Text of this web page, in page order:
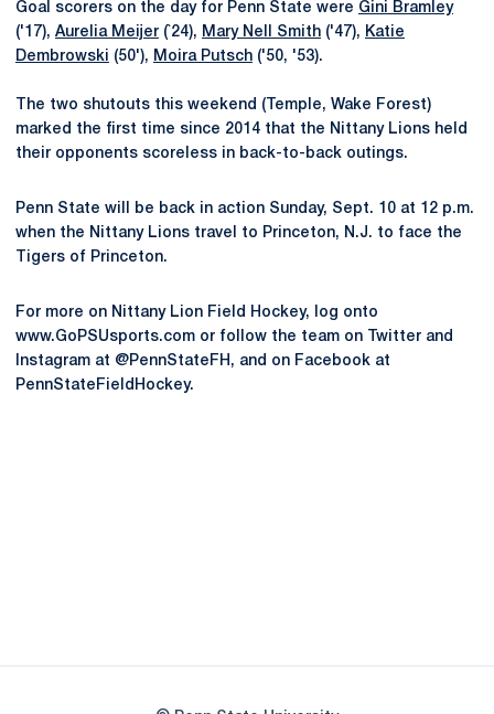
Goal scorers on the day for Penn State were Gini Bramley
('17), Aurelia Meijer (`24), Mary Nell Smith ('47), Katie
Dembrowski (50'), Moira Putsch ('50, '53).
The two shutouts this weekend (Temple, Wake Forest)
marked the first time since 2014 that the Nittany Lions held
their opponents scoreless in back-to-back outings.
Penn State will be back in action Sunday, Sept. 10 at 12 p.m.
when the Nittany Lions travel to Princeton, N.J. to face the
Tigers of Princeton.
For more on Nittany Lion Field Hockey, log onto
www.GoPSUsports.com or follow the team on Twitter and
Instagram at @PennStateFH, and on Facebook at
PennStateFieldHockey.